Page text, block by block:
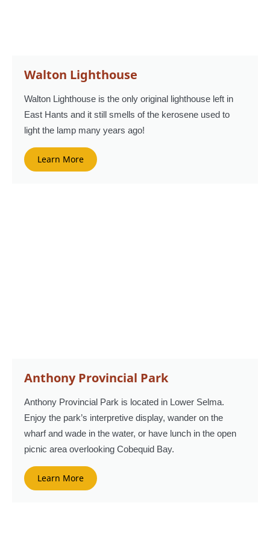
Walton Lighthouse
Walton Lighthouse is the only original lighthouse left in
East Hants and it still smells of the kerosene used to
light the lamp many years ago!
Learn More
Anthony Provincial Park
Anthony Provincial Park is located in Lower Selma.
Enjoy the park’s interpretive display, wander on the
wharf and wade in the water, or have lunch in the open
picnic area overlooking Cobequid Bay.
Learn More